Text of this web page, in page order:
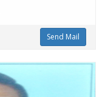
Send Mail